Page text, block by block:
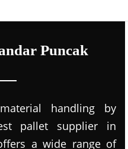
Puncak
handling by
pallet supplier in
a wide range of